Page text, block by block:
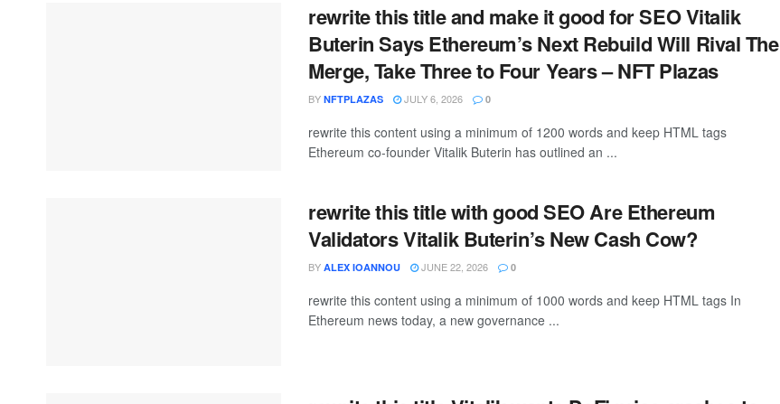
rewrite this title and make it good for SEO Vitalik
Buterin Says Ethereum’s Next Rebuild Will Rival The
Merge, Take Three to Four Years – NFT Plazas
BY NFTPLAZAS JULY 6, 2026 0
rewrite this content using a minimum of 1200 words and keep HTML tags
Ethereum co-founder Vitalik Buterin has outlined an ...
rewrite this title with good SEO Are Ethereum
Validators Vitalik Buterin’s New Cash Cow?
BY ALEX IOANNOU JUNE 22, 2026 0
rewrite this content using a minimum of 1000 words and keep HTML tags In
Ethereum news today, a new governance ...